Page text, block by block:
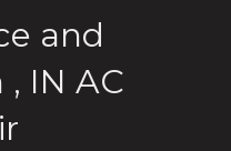
and
, IN AC